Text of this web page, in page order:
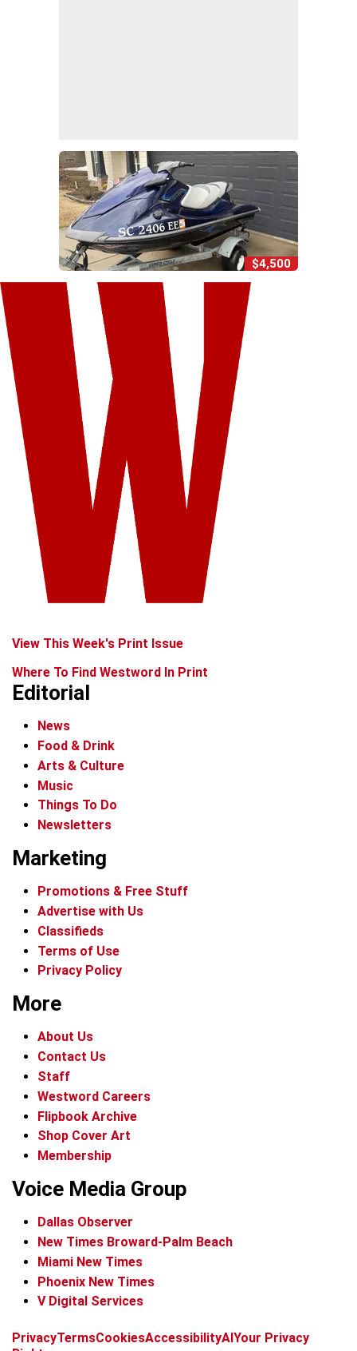
$4,500
View This Week's Print Issue
Where To Find Westword In Print
Editorial
News
Food & Drink
Arts & Culture
Music
Things To Do
Newsletters
Marketing
Promotions & Free Stuff
Advertise with Us
Classifieds
Terms of Use
Privacy Policy
More
About Us
Contact Us
Staff
Westword Careers
Flipbook Archive
Shop Cover Art
Membership
Voice Media Group
Dallas Observer
New Times Broward-Palm Beach
Miami New Times
Phoenix New Times
V Digital Services
f
x
it
b
t
PrivacyTermsCookiesAccessibilityAIYour Privacy